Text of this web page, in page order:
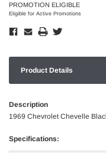
PROMOTION ELIGIBLE
Eligible for Active Promotions
Product Details
Description
1969 Chevrolet Chevelle
Specifications: